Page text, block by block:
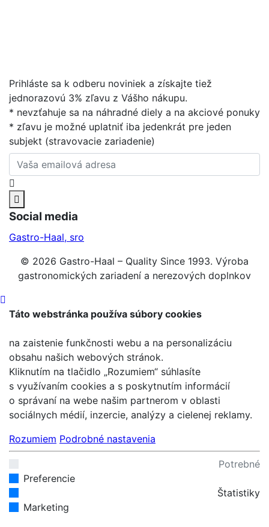
Prihláste sa k odberu noviniek a získajte tiež
jednorazovú 3% zľavu z Vášho nákupu.
* nevzťahuje sa na náhradné diely a na akciové ponuky
* zľavu je možné uplatniť iba jedenkrát pre jeden
subjekt (stravovacie zariadenie)
Social media
Gastro-Haal, sro
© 2026 Gastro-Haal – Quality Since 1993. Výroba
gastronomických zariadení a nerezových doplnkov
Táto webstránka používa súbory cookies
na zaistenie funkčnosti webu a na personalizáciu
obsahu našich webových stránok.
Kliknutím na tlačidlo „Rozumiem“ súhlasíte
s využívaním cookies a s poskytnutím informácií
o správaní na webe našim partnerom v oblasti
sociálnych médií, inzercie, analýzy a cielenej reklamy.
Rozumiem Podrobné nastavenia
Potrebné
Preferencie
Štatistiky
Marketing